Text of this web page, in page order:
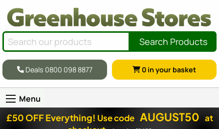
Search Products
Deals 0800 098 8877 0 in your basket
Menu
£50 OFF Everything! Use code AUGUST50 at